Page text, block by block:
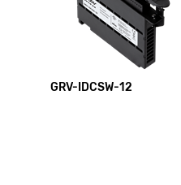
GRV-IDCSW-12